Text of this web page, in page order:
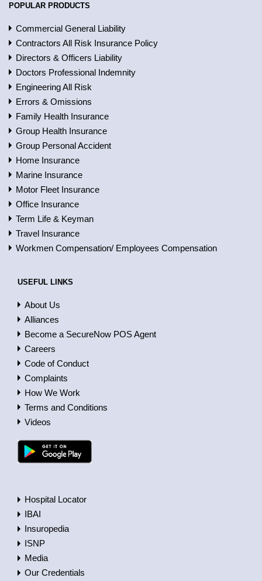
POPULAR PRODUCTS
Commercial General Liability
Contractors All Risk Insurance Policy
Directors & Officers Liability
Doctors Professional Indemnity
Engineering All Risk
Errors & Omissions
Family Health Insurance
Group Health Insurance
Group Personal Accident
Home Insurance
Marine Insurance
Motor Fleet Insurance
Office Insurance
Term Life & Keyman
Travel Insurance
Workmen Compensation/ Employees Compensation
USEFUL LINKS
About Us
Alliances
Become a SecureNow POS Agent
Careers
Code of Conduct
Complaints
How We Work
Terms and Conditions
Videos
Hospital Locator
IBAI
Insuropedia
ISNP
Media
Our Credentials